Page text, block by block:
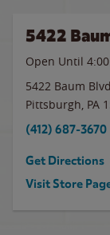
5422
Open Until
5422 Baum
Pittsburgh, PA
(412) 687-3670
Get Directions
Visit Store